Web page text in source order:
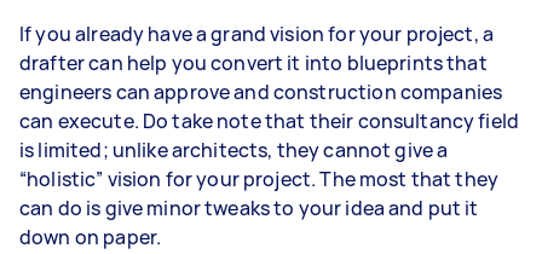
If you already have a grand vision for your project, a
drafter can help you convert it into blueprints that
engineers can approve and construction companies
can execute. Do take note that their consultancy field
is limited; unlike architects, they cannot give a
“holistic” vision for your project. The most that they
can do is give minor tweaks to your idea and put it
down on paper.